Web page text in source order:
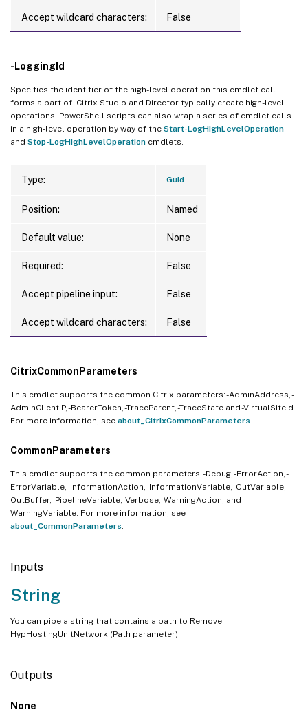
Accept wildcard characters: False
-LoggingId
Specifies the identifier of the high-level operation this cmdlet call
forms a part of. Citrix Studio and Director typically create high-level
operations. PowerShell scripts can also wrap a series of cmdlet calls
in a high-level operation by way of the Start-LogHighLevelOperation
and Stop-LogHighLevelOperation cmdlets.
Type: Guid
Position: Named
Default value: None
Required: False
Accept pipeline input: False
Accept wildcard characters: False
CitrixCommonParameters
This cmdlet supports the common Citrix parameters: -AdminAddress, -
AdminClientIP, -BearerToken, -TraceParent, -TraceState and -VirtualSiteId.
For more information, see about_CitrixCommonParameters
CommonParameters
This cmdlet supports the common parameters: -Debug, -ErrorAction, -
ErrorVariable, -InformationAction, -InformationVariable, -OutVariable, -
OutBuffer, -PipelineVariable, -Verbose, -WarningAction, and -
WarningVariable. For more information, see
about_CommonParameters
Inputs
String
You can pipe a string that contains a path to Remove-
HypHostingUnitNetwork (Path parameter).
Outputs
None